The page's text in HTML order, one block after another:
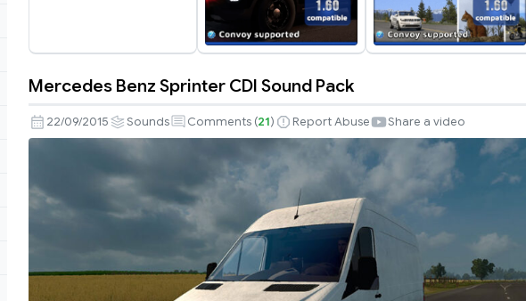
Benz
Sprinter
Sound
Pack
Mercedes Benz Sprinter CDI Sound Pack
22/09/2015 Sounds Comments (21) Report Abuse Share a video